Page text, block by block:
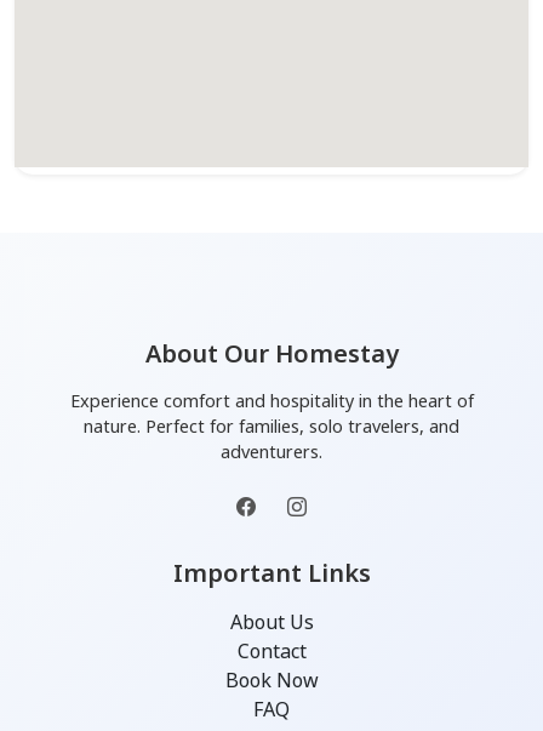
About Our Homestay
Experience comfort and hospitality in the heart of
nature. Perfect for families, solo travelers, and
adventurers.
Important Links
About Us
Contact
Book Now
FAQ